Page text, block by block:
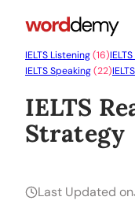
IELTS Listening(16)
IELTS Speaking(22)
IELTS
Strategy
Last Updated on